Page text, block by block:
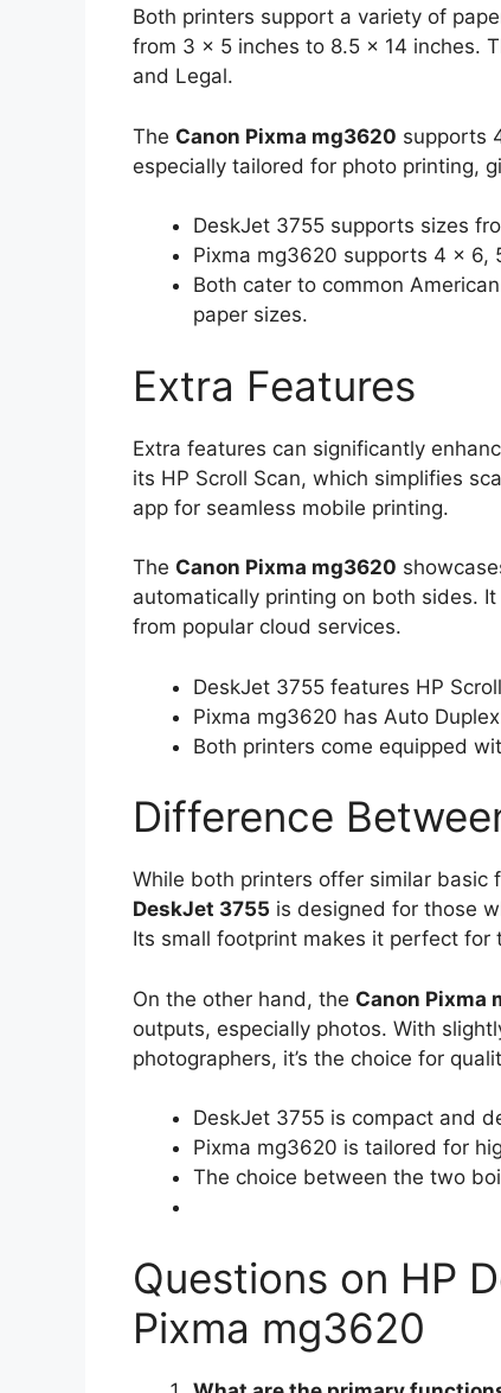
Both printers support a variety of
from 3 x 5 inches to 8.5 x 14 inches.
and Legal.
The Canon Pixma mg3620 supports
especially tailored for photo printing,
DeskJet 3755 supports sizes
Pixma mg3620 supports 4 x 6,
Both cater to common
paper sizes.
Extra Features
Extra features can significantly
its HP Scroll Scan, which simplifies
app for seamless mobile printing.
The Canon Pixma mg3620
automatically printing on both sides.
from popular cloud services.
DeskJet 3755 features HP
Pixma mg3620 has Auto
Both printers come equipped
Difference
While both printers offer similar basic
DeskJet 3755 is designed for those
Its small footprint makes it perfect for
On the other hand, the Canon Pixma
outputs, especially photos. With
photographers, it’s the choice for
DeskJet 3755 is compact and
Pixma mg3620 is tailored for
The choice between the two
Questions on HP
Pixma mg3620